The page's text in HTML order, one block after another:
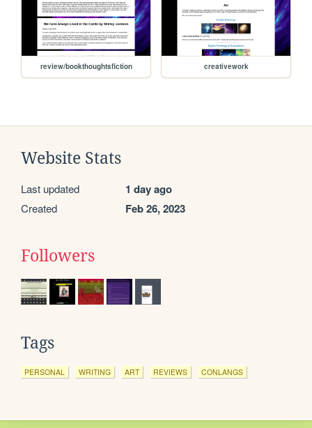
review/bookthoughtsfiction creativework
Website Stats
Last updated 1 day ago
Created Feb 26, 2023
Followers
Tags
PERSONAL WRITING ART REVIEWS CONLANGS